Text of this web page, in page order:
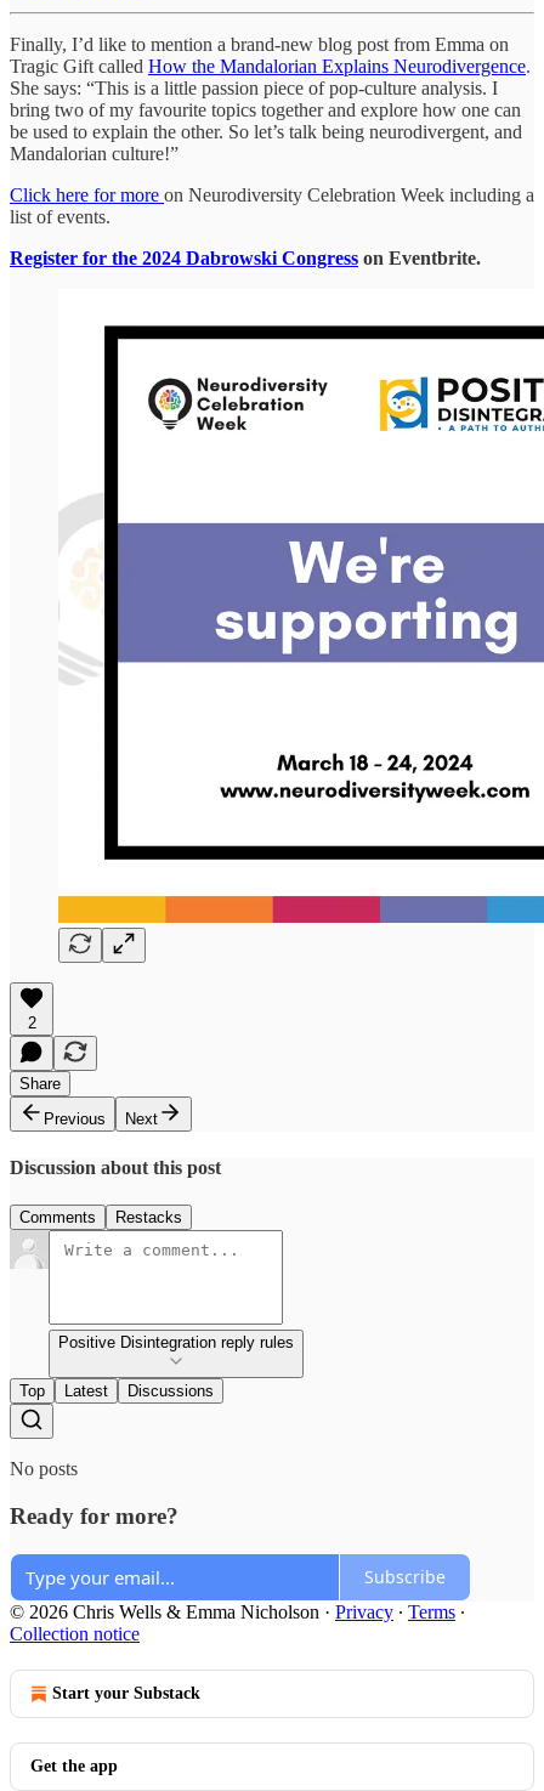
Finally, I’d like to mention a brand-new blog post from Emma on
Tragic Gift called How the Mandalorian Explains Neurodivergence.
She says: “This is a little passion piece of pop-culture analysis. I
bring two of my favourite topics together and explore how one can
be used to explain the other. So let’s talk being neurodivergent, and
Mandalorian culture!”
Click here for more on Neurodiversity Celebration Week including a
list of events.
Register for the 2024 Dabrowski Congress on Eventbrite.
2
Share
Previous
Next
Discussion about this post
Comments Restacks
Positive Disintegration reply rules
Top Latest Discussions
No posts
Ready for more?
Subscribe
© 2026 Chris Wells & Emma Nicholson · Privacy ∙ Terms ∙
Collection notice
Start your Substack
Get the app